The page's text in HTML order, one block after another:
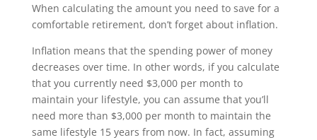
When calculating the amount you need to save for a
comfortable retirement, don’t forget about inflation.
Inflation means that the spending power of money
decreases over time. In other words, if you calculate
that you currently need $3,000 per month to
maintain your lifestyle, you can assume that you’ll
need more than $3,000 per month to maintain the
same lifestyle 15 years from now. In fact, assuming